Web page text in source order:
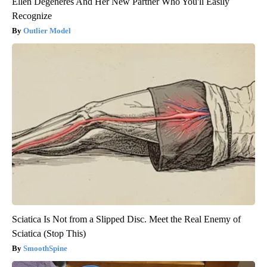
Recognize
Outlier Model
Sciatica Is Not from a Slipped Disc. Meet the Real Enemy of
Sciatica (Stop This)
SmoothSpine